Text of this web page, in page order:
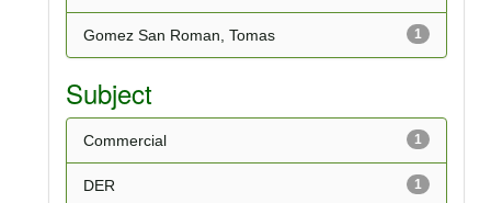
1
Gomez San Roman, Tomas
Subject
1
Commercial
1
DER